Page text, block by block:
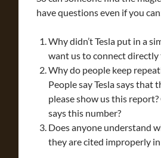
have questions even if you
Why didn’t Tesla put in a
want us to connect
Why do people keep
People say Tesla says that
please show us this
says this number?
Does anyone understand
they are cited improperly